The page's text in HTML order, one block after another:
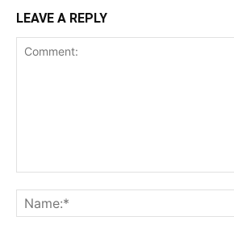
LEAVE A REPLY